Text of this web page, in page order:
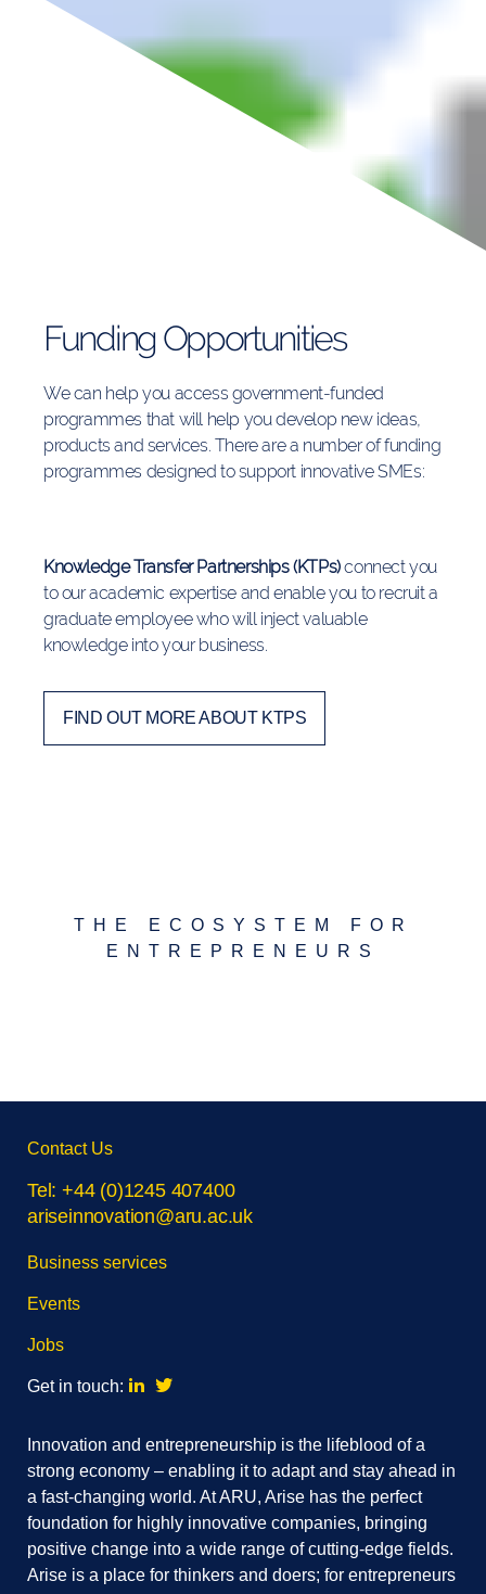
Funding Opportunities
We can help you access government-funded
programmes that will help you develop new ideas,
products and services. There are a number of funding
programmes designed to support innovative SMEs:
Knowledge Transfer Partnerships (KTPs)connect you
to our academic expertise and enable you to recruit a
graduate employee who will inject valuable
knowledge into your business.
FIND OUT MORE ABOUT KTPS
THE ECOSYSTEM FOR
ENTREPRENEURS
Skip
footer
Contact Us
Tel: +44 (0)1245 407400
ariseinnovation@aru.ac.uk
Business services
Events
Jobs
Get in touch: Linkedin
Twitter
Innovation and entrepreneurship is the lifeblood of a
strong economy – enabling it to adapt and stay ahead in
a fast-changing world. At ARU, Arise has the perfect
foundation for highly innovative companies, bringing
positive change into a wide range of cutting-edge fields.
Arise is a place for thinkers and doers; for entrepreneurs